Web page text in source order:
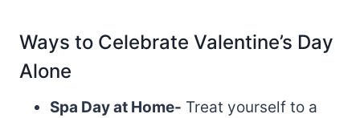
Ways to Celebrate Valentine’s Day
Alone
Spa Day at Home- Treat yourself to a